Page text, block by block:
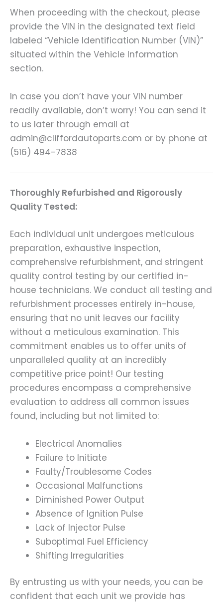
When proceeding with the checkout, please
provide the VIN in the designated text field
labeled “Vehicle Identification Number (VIN)”
situated within the Vehicle Information
section.
In case you don’t have your VIN number
readily available, don’t worry! You can send it
to us later through email at
admin@cliffordautoparts.com or by phone at
(516) 494-7838
Thoroughly Refurbished and Rigorously
Quality Tested:
Each individual unit undergoes meticulous
preparation, exhaustive inspection,
comprehensive refurbishment, and stringent
quality control testing by our certified in-
house technicians. We conduct all testing and
refurbishment processes entirely in-house,
ensuring that no unit leaves our facility
without a meticulous examination. This
commitment enables us to offer units of
unparalleled quality at an incredibly
competitive price point! Our testing
procedures encompass a comprehensive
evaluation to address all common issues
found, including but not limited to:
Electrical Anomalies
Failure to Initiate
Faulty/Troublesome Codes
Occasional Malfunctions
Diminished Power Output
Absence of Ignition Pulse
Lack of Injector Pulse
Suboptimal Fuel Efficiency
Shifting Irregularities
By entrusting us with your needs, you can be
confident that each unit we provide has